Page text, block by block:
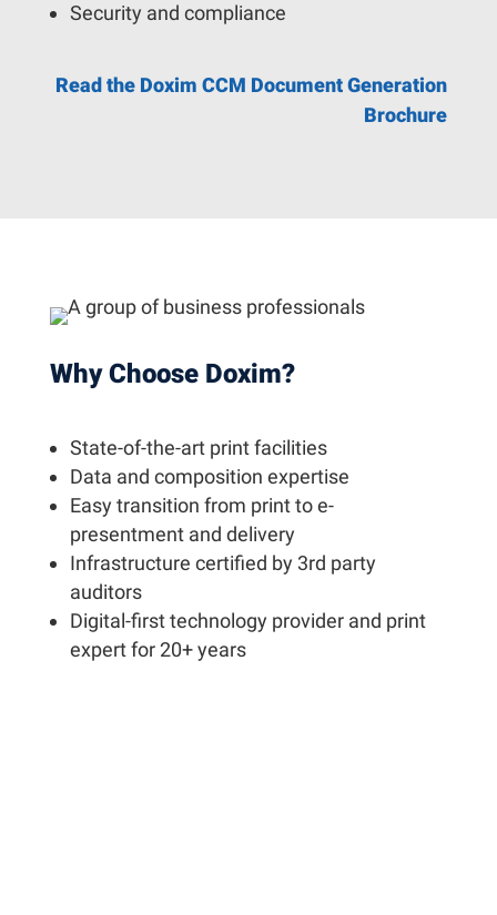
Security and compliance
Read the Doxim CCM Document Generation
Brochure
Why Choose Doxim?
State-of-the-art print facilities
Data and composition expertise
Easy transition from print to e-
presentment and delivery
Infrastructure certified by 3rd party
auditors
Digital-first technology provider and print
expert for 20+ years